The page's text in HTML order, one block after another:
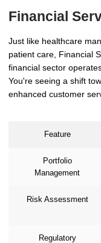
Financial
Just like healthcare
patient care, Financial
financial sector
You're seeing a shift
enhanced customer
Feature
Portfolio
Management
Risk Assessment
Regulatory